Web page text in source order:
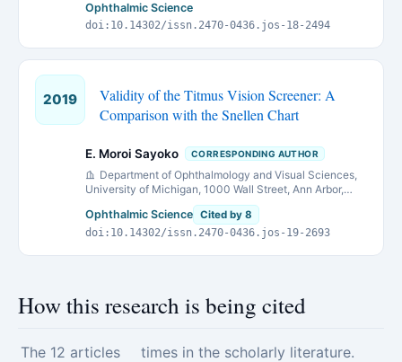
Director, Physicians Protocol, Medical Director, Laser
Defined Vision
Ophthalmic Science
doi:10.14302/issn.2470-0436.jos-18-2494
2019
Validity of the Titmus Vision Screener: A
Comparison with the Snellen Chart
E. Moroi Sayoko CORRESPONDING AUTHOR
Department of Ophthalmology and Visual Sciences,
University of Michigan, 1000 Wall Street, Ann Arbor,
Michigan, 48105 USA.
Ophthalmic Science Cited by 8
doi:10.14302/issn.2470-0436.jos-19-2693
How this research is being cited
The 12 articles
times in the scholarly literature.